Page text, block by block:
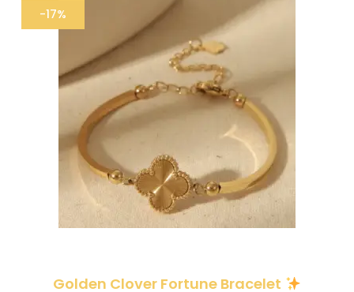
-17%
Golden Clover Fortune Bracelet